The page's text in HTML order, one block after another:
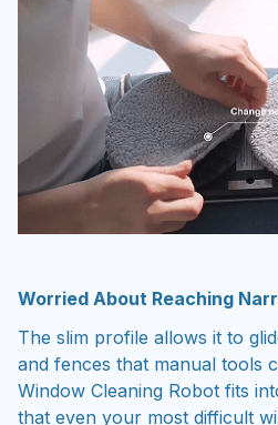
The slim profile allows it to
and fences that manual tools
Window Cleaning Robot fits
that even your most difficult
thorough, deep clean.